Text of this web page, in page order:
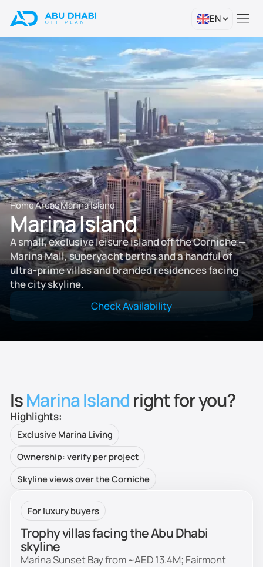
EN
HomeAreasMarina Island
Marina Island
A small, exclusive leisure island off the Corniche —
Marina Mall, superyacht berths and a handful of
ultra-prime villas and branded residences facing
the city skyline.
Check Availability
IsMarina Islandright for you?
Highlights:
Exclusive Marina Living
Ownership: verify per project
Skyline views over the Corniche
For luxury buyers
Trophy villas facing the Abu Dhabi
skyline
Marina Sunset Bay from ~AED 13.4M; Fairmont